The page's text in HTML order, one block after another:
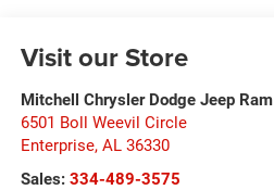
Visit our Store
Mitchell Chrysler Dodge Jeep Ram
6501 Boll Weevil Circle
Enterprise, AL 36330
Sales: 334-489-3575